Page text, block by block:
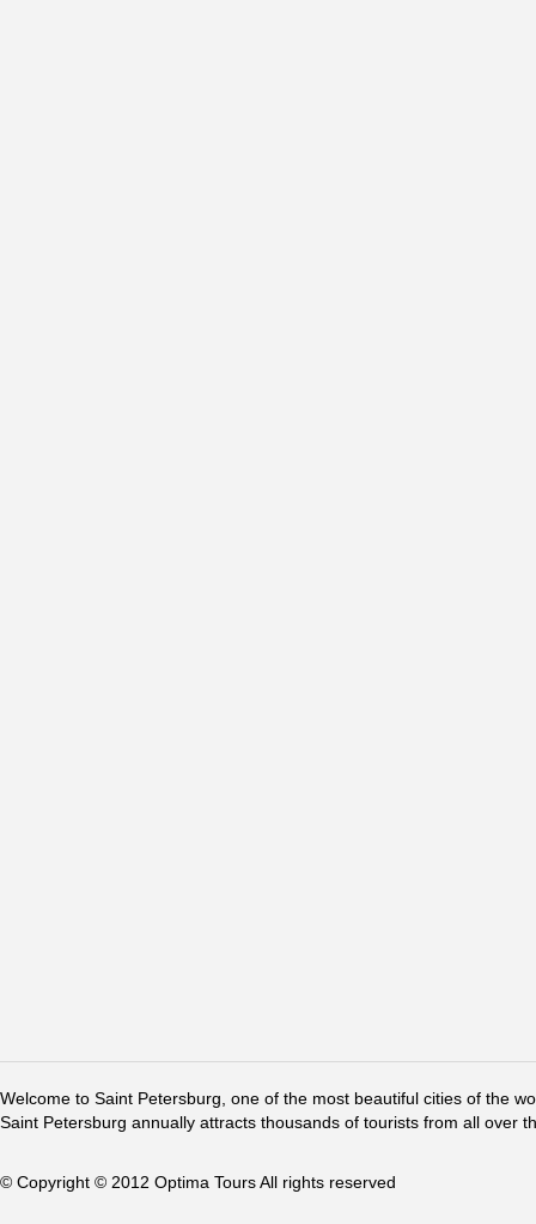
Welcome to Saint Petersburg, one of the most beautiful cities of the
Saint Petersburg annually attracts thousands of tourists from all over
© Copyright © 2012 Optima Tours All rights reserved